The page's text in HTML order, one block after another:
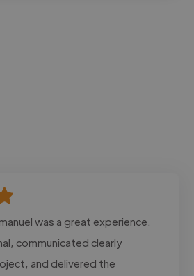
was a great experience.
communicated clearly
and delivered the